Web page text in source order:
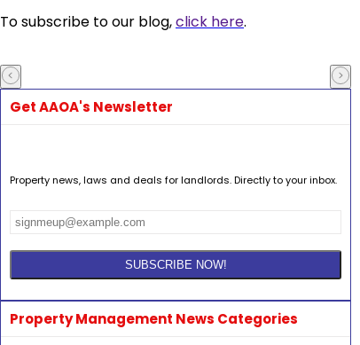
To subscribe to our blog,click here.
Get AAOA's Newsletter
Property news, laws and deals for landlords. Directly to your inbox.
Property Management News Categories